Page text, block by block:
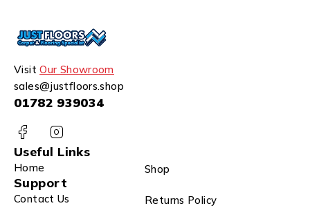
VisitOur Showroom
sales@justfloors.shop
01782 939034
Useful Links
Home Shop
Support
Contact Us
Returns Policy